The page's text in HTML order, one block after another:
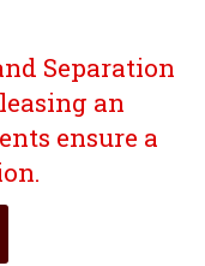
Separation
an
ensure a